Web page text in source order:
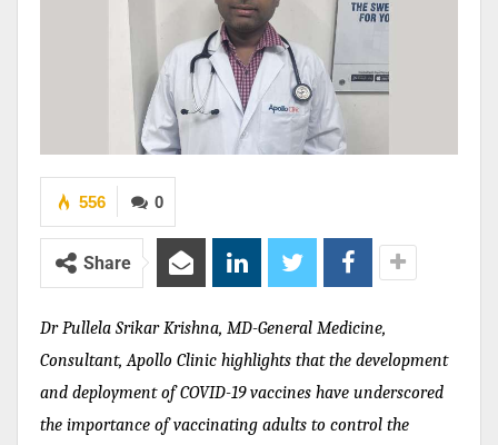
0
556
Share
Dr Pullela Srikar Krishna, MD-General Medicine,
Consultant, Apollo Clinic highlights that the development
and deployment of COVID-19 vaccines have underscored
the importance of vaccinating adults to control the